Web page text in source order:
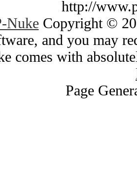
http://
NukeCopyright ©
and you may
comes with
Page